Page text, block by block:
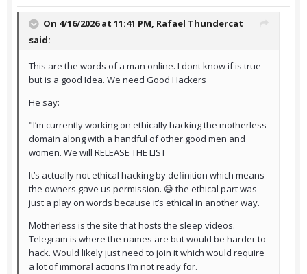
On 4/16/2026 at 11:41 PM, Rafael Thundercat
said:
This are the words of a man online. I dont know if is true
but is a good Idea. We need Good Hackers
He say:
"I’m currently working on ethically hacking the motherless
domain along with a handful of other good men and
women. We will RELEASE THE LIST
It’s actually not ethical hacking by definition which means
the owners gave us permission. 😅 the ethical part was
just a play on words because it’s ethical in another way.
Motherless is the site that hosts the sleep videos.
Telegram is where the names are but would be harder to
hack. Would likely just need to join it which would require
a lot of immoral actions I’m not ready for.